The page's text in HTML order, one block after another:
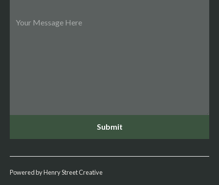
Powered by Henry Street Creative